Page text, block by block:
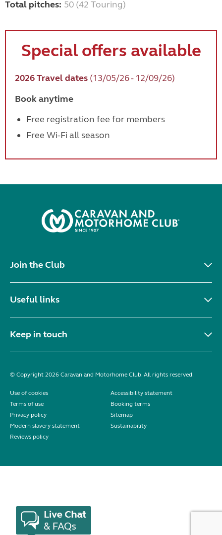
Total pitches: 50 (42 Touring)
Special offers available
2026 Travel dates (13/05/26 - 12/09/26)
Book anytime
Free registration fee for members
Free Wi-Fi all season
Join the Club
Useful links
Keep in touch
© Copyright 2026 Caravan and Motorhome Club. All rights reserved.
Use of cookies
Accessibility statement
Terms of use
Booking terms
Privacy policy
Sitemap
Modern slavery statement
Sustainability
Reviews policy